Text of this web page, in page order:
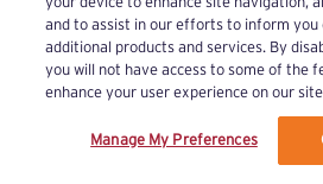
We’ve updated our Terms and
and to assist in our efforts to inform you
additional products and services. By
you will not have access to some of the
enhance your user experience on our
Manage My Preferences